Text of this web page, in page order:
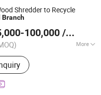
Shredder to Recycle
Branch
100,000 / Piece
More
Co., Ltd.
2016